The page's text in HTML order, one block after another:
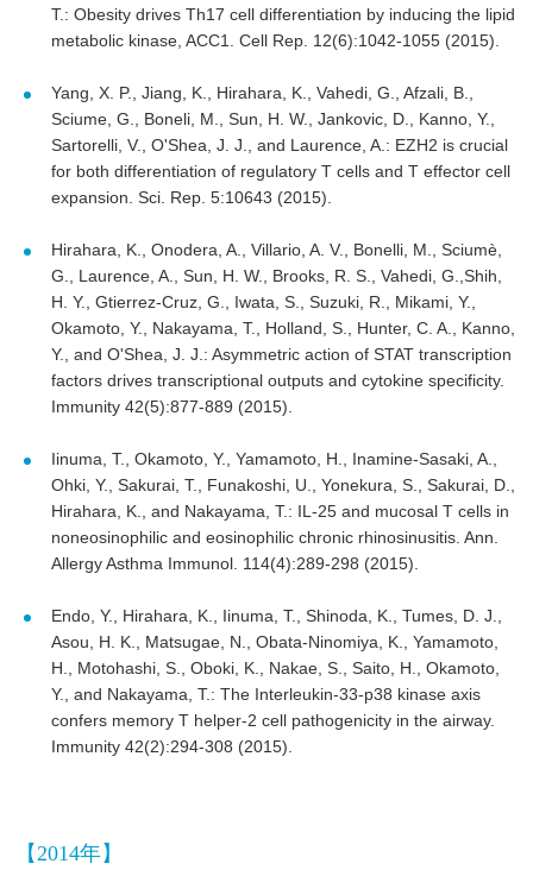
T.: Obesity drives Th17 cell differentiation by inducing the lipid
metabolic kinase, ACC1. Cell Rep. 12(6):1042-1055 (2015).
Yang, X. P., Jiang, K., Hirahara, K., Vahedi, G., Afzali, B.,
Sciume, G., Boneli, M., Sun, H. W., Jankovic, D., Kanno, Y.,
Sartorelli, V., O'Shea, J. J., and Laurence, A.: EZH2 is crucial
for both differentiation of regulatory T cells and T effector cell
expansion. Sci. Rep. 5:10643 (2015).
Hirahara, K., Onodera, A., Villario, A. V., Bonelli, M., Sciumè,
G., Laurence, A., Sun, H. W., Brooks, R. S., Vahedi, G.,Shih,
H. Y., Gtierrez-Cruz, G., Iwata, S., Suzuki, R., Mikami, Y.,
Okamoto, Y., Nakayama, T., Holland, S., Hunter, C. A., Kanno,
Y., and O'Shea, J. J.: Asymmetric action of STAT transcription
factors drives transcriptional outputs and cytokine specificity.
Immunity 42(5):877-889 (2015).
Iinuma, T., Okamoto, Y., Yamamoto, H., Inamine-Sasaki, A.,
Ohki, Y., Sakurai, T., Funakoshi, U., Yonekura, S., Sakurai, D.,
Hirahara, K., and Nakayama, T.: IL-25 and mucosal T cells in
noneosinophilic and eosinophilic chronic rhinosinusitis. Ann.
Allergy Asthma Immunol. 114(4):289-298 (2015).
Endo, Y., Hirahara, K., Iinuma, T., Shinoda, K., Tumes, D. J.,
Asou, H. K., Matsugae, N., Obata-Ninomiya, K., Yamamoto,
H., Motohashi, S., Oboki, K., Nakae, S., Saito, H., Okamoto,
Y., and Nakayama, T.: The Interleukin-33-p38 kinase axis
confers memory T helper-2 cell pathogenicity in the airway.
Immunity 42(2):294-308 (2015).
【2014年】